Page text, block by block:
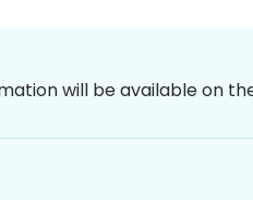
will be available on